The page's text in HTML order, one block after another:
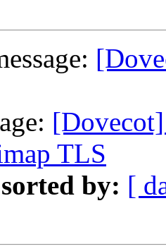
TLS
by: [